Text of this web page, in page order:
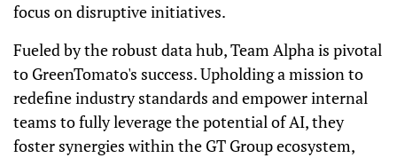
focus on disruptive initiatives.
Fueled by the robust data hub, Team Alpha is pivotal
to GreenTomato's success. Upholding a mission to
redefine industry standards and empower internal
teams to fully leverage the potential of AI, they
foster synergies within the GT Group ecosystem,